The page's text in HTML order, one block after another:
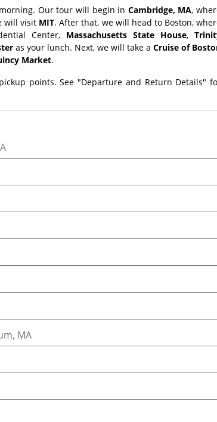
Our tour will begin in Cambridge, MA,
will visit MIT. After that, we will head to Boston,
Center, Massachusetts State House,
as your lunch. Next, we will take a Cruise of
Market.
points. See "Departure and Return Details"
MA